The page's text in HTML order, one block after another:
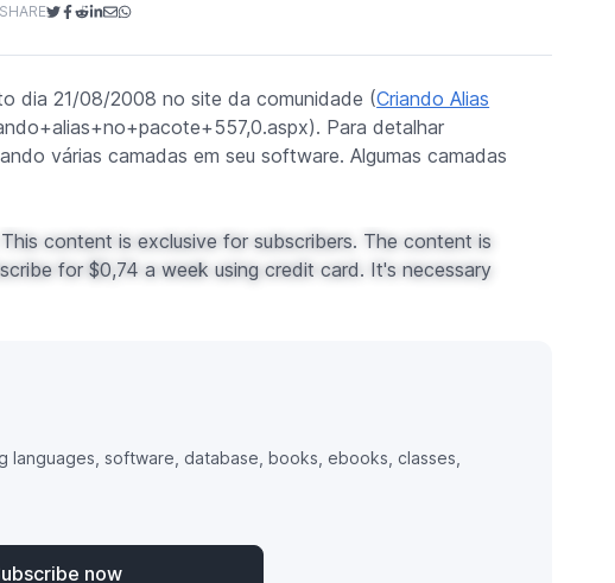
dia 21/08/2008 no site da comunidade (Criando Alias
Para detalhar
várias camadas em seu software. Algumas camadas
This content is exclusive for subscribers. The content is
for $0,74 a week using credit card. It's necessary
software, database, books, ebooks, classes,
now